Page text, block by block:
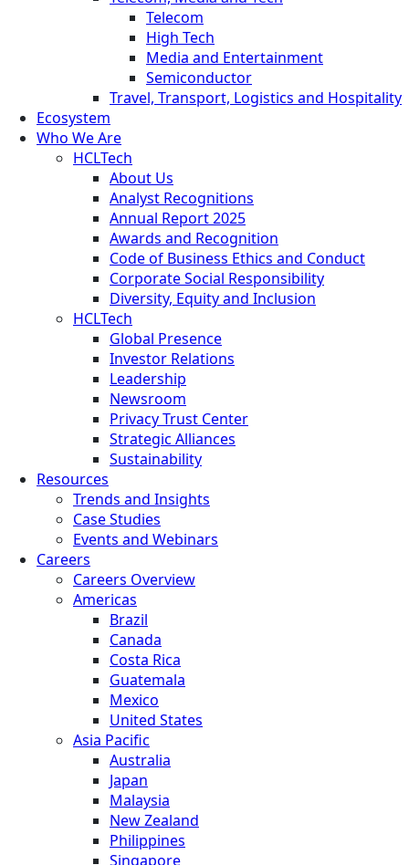
Telecom
High Tech
Media and Entertainment
Semiconductor
Travel, Transport, Logistics and Hospitality
Ecosystem
Who We Are
HCLTech
About Us
Analyst Recognitions
Annual Report 2025
Awards and Recognition
Code of Business Ethics and Conduct
Corporate Social Responsibility
Diversity, Equity and Inclusion
HCLTech
Global Presence
Investor Relations
Leadership
Newsroom
Privacy Trust Center
Strategic Alliances
Sustainability
Resources
Trends and Insights
Case Studies
Events and Webinars
Careers
Careers Overview
Americas
Brazil
Canada
Costa Rica
Guatemala
Mexico
United States
Asia Pacific
Australia
Japan
Malaysia
New Zealand
Philippines
Singapore